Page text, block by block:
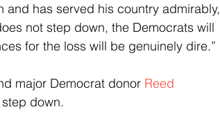
and has served his country admirably,
not step down, the Democrats will
for the loss will be genuinely dire.”
major Democrat donor Reed
down.